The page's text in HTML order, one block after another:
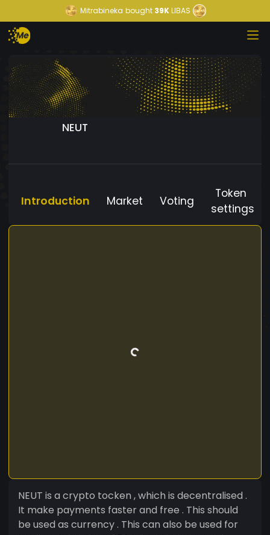
Mitrabineka bought39KLIBAS
NEUT
Introduction Market Voting
Token
settings
NEUT is a crypto tocken , which is decentralised .
It make payments faster and free . This should
be used as currency . This can also be used for